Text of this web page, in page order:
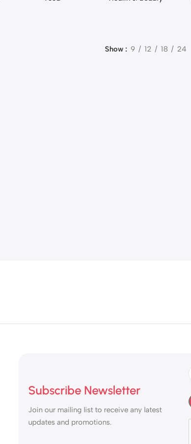
Show 9 12 18 24
Subscribe Newsletter
Join our mailing list to receive any latest
updates and promotions.